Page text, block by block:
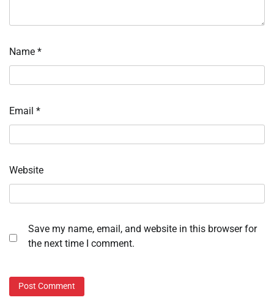
Name *
Email *
Website
Save my name, email, and website in this browser for
the next time I comment.